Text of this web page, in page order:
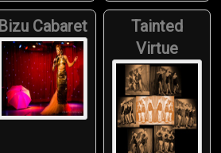
Bizu Cabaret
Tainted
Virtue